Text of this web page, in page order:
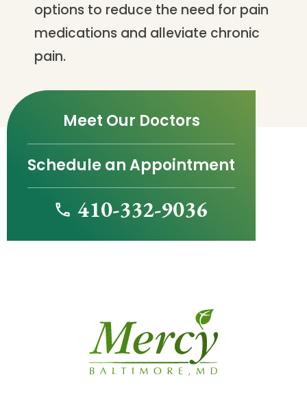
options to reduce the need for pain
medications and alleviate chronic
pain.
Meet Our Doctors
Schedule an Appointment
410-332-9036